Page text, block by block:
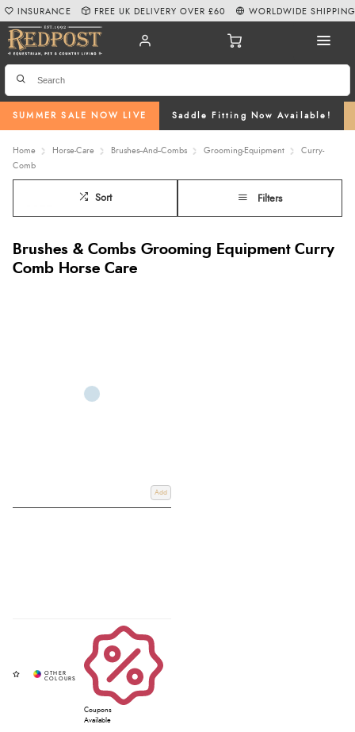
SUMMER SALE NOW LIVE Saddle Fitting Now Available!
INSURANCE FREE UK DELIVERY OVER £60 WORLDWIDE SHIPPING
Home Horse-Care Brushes--And--Combs Grooming-Equipment
Curry-
Comb
Sort Filters
Brushes & Combs Grooming Equipment Curry
Comb Horse Care
Add
Coupons
Available